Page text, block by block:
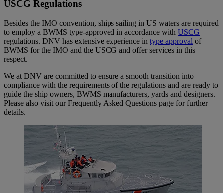
USCG Regulations
Besides the IMO convention, ships sailing in US waters are required
to employ a BWMS type-approved in accordance with USCG
regulations. DNV has extensive experience in type approval of
BWMS for the IMO and the USCG and offer services in this
respect.
We at DNV are committed to ensure a smooth transition into
compliance with the requirements of the regulations and are ready to
guide the ship owners, BWMS manufacturers, yards and designers.
Please also visit our Frequently Asked Questions page for further
details.